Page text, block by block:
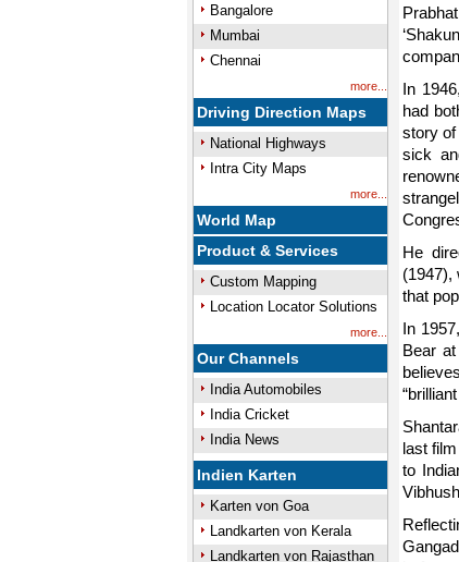
Bangalore
Mumbai
Chennai
more...
Driving Direction Maps
National Highways
Intra City Maps
more...
World Map
Product & Services
Custom Mapping
Location Locator Solutions
more...
Our Channels
India Automobiles
India Cricket
India News
Indien Karten
Karten von Goa
Landkarten von Kerala
Landkarten von Rajasthan
In
had
story of
sick
He
(1947),
that
In
Bear
last
to